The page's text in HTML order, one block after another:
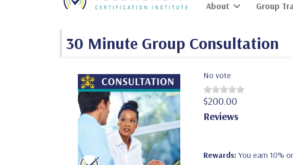
About Group
30 Minute Group Consultation
No vote
$200.00
Reviews
Rewards: You earn 10%